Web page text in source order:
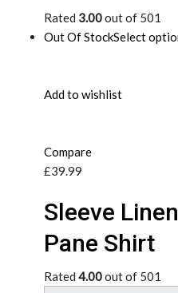
Rated 3.00out of 501
Out Of StockSelect
Add to wishlist
Compare
£39.99
Sleeve
Pane Shirt
Rated 4.00out of 501